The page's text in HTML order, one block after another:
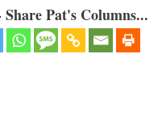
Pat's Columns...